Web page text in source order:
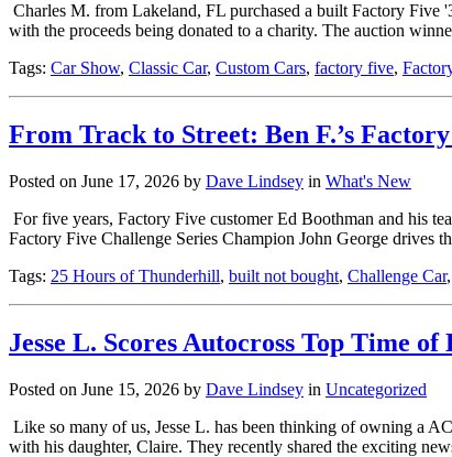
Charles M. from Lakeland, FL purchased a built Factory
with the proceeds being donated to a charity. The auction
Tags: Car Show, Classic Car, Custom Cars, factory five,
From Track to Street: Ben F.’s
Posted on June 17, 2026 by Dave Lindsey in What's New
For five years, Factory Five customer Ed Boothman and his
Factory Five Challenge Series Champion John George drives
Tags: 25 Hours of Thunderhill, built not bought, Challenge Car,
Jesse L. Scores Autocross Top Time
Posted on June 15, 2026 by Dave Lindsey in Uncategorized
Like so many of us, Jesse L. has been thinking of owning a
with his daughter, Claire. They recently shared the exciting